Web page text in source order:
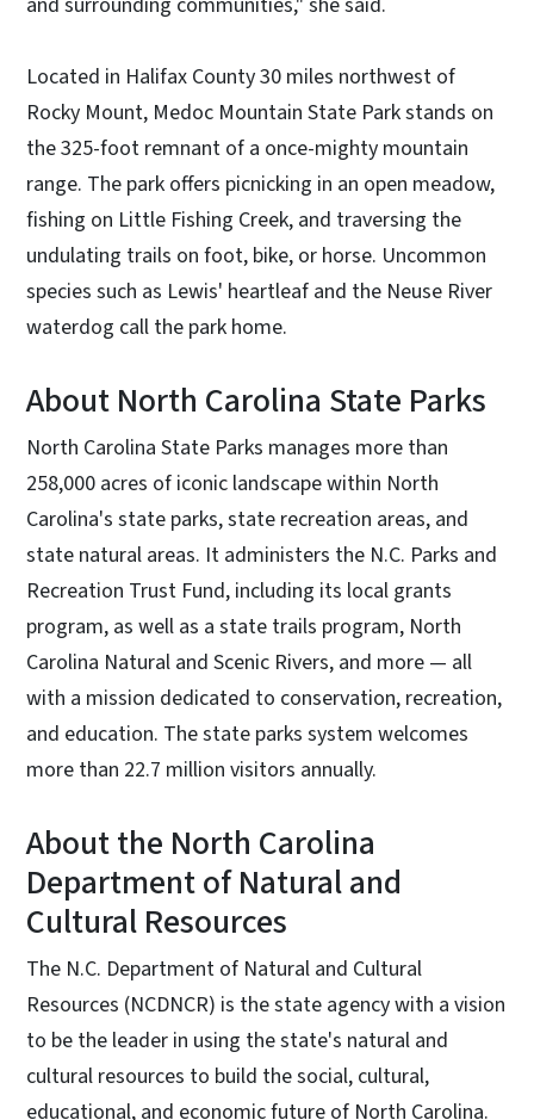
Located in Halifax County 30 miles northwest of
Rocky Mount, Medoc Mountain State Park stands on
the 325-foot remnant of a once-mighty mountain
range. The park offers picnicking in an open meadow,
fishing on Little Fishing Creek, and traversing the
undulating trails on foot, bike, or horse. Uncommon
species such as Lewis' heartleaf and the Neuse River
waterdog call the park home.
About North Carolina State Parks
North Carolina State Parks manages more than
258,000 acres of iconic landscape within North
Carolina's state parks, state recreation areas, and
state natural areas. It administers the N.C. Parks and
Recreation Trust Fund, including its local grants
program, as well as a state trails program, North
Carolina Natural and Scenic Rivers, and more — all
with a mission dedicated to conservation, recreation,
and education. The state parks system welcomes
more than 22.7 million visitors annually.
About the North Carolina
Department of Natural and
Cultural Resources
The N.C. Department of Natural and Cultural
Resources (NCDNCR) is the state agency with a vision
to be the leader in using the state's natural and
cultural resources to build the social, cultural,
educational, and economic future of North Carolina.